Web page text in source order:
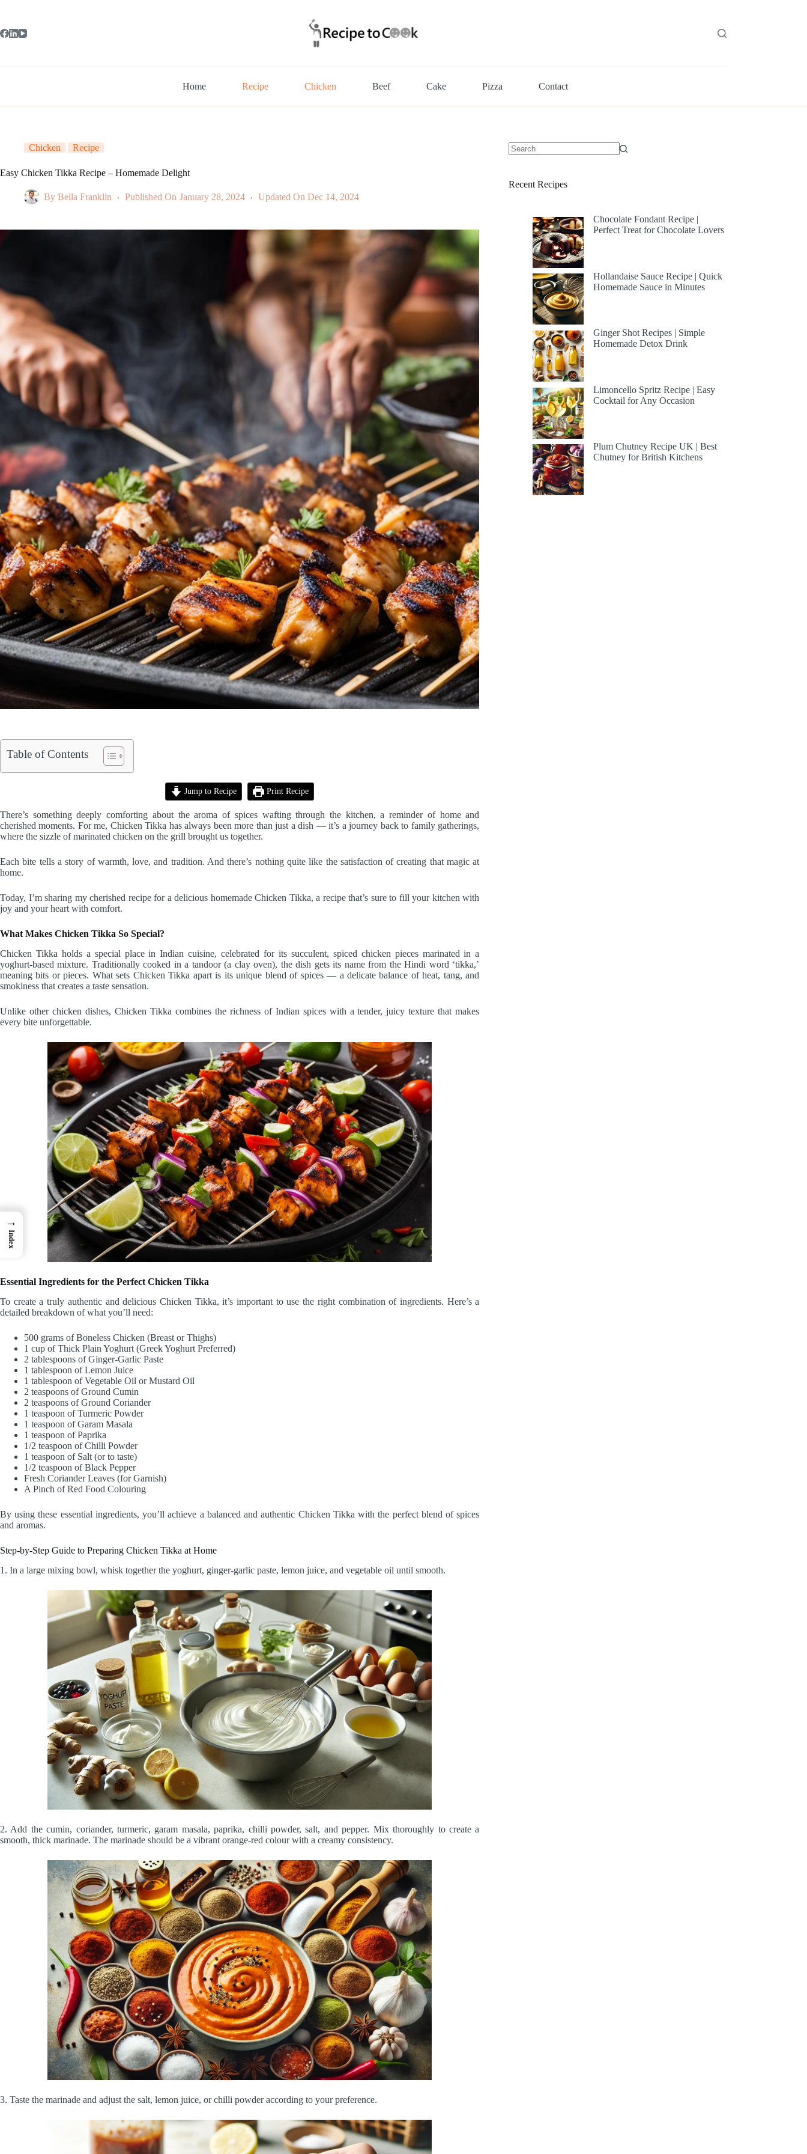
Home Recipe Chicken Beef Cake Pizza Contact
Chicken Recipe
Easy Chicken Tikka Recipe – Homemade Delight
By Bella Franklin Published On January 28, 2024 Updated On Dec 14, 2024
Table of Contents
Jump to Recipe Print Recipe
There’s something deeply comforting about the aroma of spices wafting through the kitchen, a reminder of home and
cherished moments. For me, Chicken Tikka has always been more than just a dish — it’s a journey back to family gatherings,
where the sizzle of marinated chicken on the grill brought us together.
Each bite tells a story of warmth, love, and tradition. And there’s nothing quite like the satisfaction of creating that magic at
home.
Today, I’m sharing my cherished recipe for a delicious homemade Chicken Tikka, a recipe that’s sure to fill your kitchen with
joy and your heart with comfort.
What Makes Chicken Tikka So Special?
Chicken Tikka holds a special place in Indian cuisine, celebrated for its succulent, spiced chicken pieces marinated in a
yoghurt-based mixture. Traditionally cooked in a tandoor (a clay oven), the dish gets its name from the Hindi word ‘tikka,’
meaning bits or pieces. What sets Chicken Tikka apart is its unique blend of spices — a delicate balance of heat, tang, and
smokiness that creates a taste sensation.
Unlike other chicken dishes, Chicken Tikka combines the richness of Indian spices with a tender, juicy texture that makes
every bite unforgettable.
Essential Ingredients for the Perfect Chicken Tikka
To create a truly authentic and delicious Chicken Tikka, it’s important to use the right combination of ingredients. Here’s a
detailed breakdown of what you’ll need:
500 grams of Boneless Chicken (Breast or Thighs)
1 cup of Thick Plain Yoghurt (Greek Yoghurt Preferred)
2 tablespoons of Ginger-Garlic Paste
1 tablespoon of Lemon Juice
1 tablespoon of Vegetable Oil or Mustard Oil
2 teaspoons of Ground Cumin
2 teaspoons of Ground Coriander
1 teaspoon of Turmeric Powder
1 teaspoon of Garam Masala
1 teaspoon of Paprika
1/2 teaspoon of Chilli Powder
1 teaspoon of Salt (or to taste)
1/2 teaspoon of Black Pepper
Fresh Coriander Leaves (for Garnish)
A Pinch of Red Food Colouring
By using these essential ingredients, you’ll achieve a balanced and authentic Chicken Tikka with the perfect blend of spices
and aromas.
Step-by-Step Guide to Preparing Chicken Tikka at Home
1. In a large mixing bowl, whisk together the yoghurt, ginger-garlic paste, lemon juice, and vegetable oil until smooth.
2. Add the cumin, coriander, turmeric, garam masala, paprika, chilli powder, salt, and pepper. Mix thoroughly to create a
smooth, thick marinade. The marinade should be a vibrant orange-red colour with a creamy consistency.
3. Taste the marinade and adjust the salt, lemon juice, or chilli powder according to your preference.
Recent Recipes
Chocolate Fondant Recipe |
Perfect Treat for Chocolate Lovers
Hollandaise Sauce Recipe | Quick
Homemade Sauce in Minutes
Ginger Shot Recipes | Simple
Homemade Detox Drink
Limoncello Spritz Recipe | Easy
Cocktail for Any Occasion
Plum Chutney Recipe UK | Best
Chutney for British Kitchens
→
Index